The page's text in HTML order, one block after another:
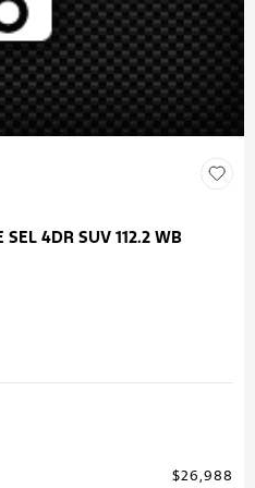
4DR SUV 112.2 WB
$26,988